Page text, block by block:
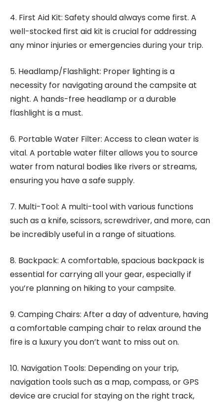
4. First Aid Kit: Safety should always come first. A
well-stocked first aid kit is crucial for addressing
any minor injuries or emergencies during your trip.
5. Headlamp/Flashlight: Proper lighting is a
necessity for navigating around the campsite at
night. A hands-free headlamp or a durable
flashlight is a must.
6. Portable Water Filter: Access to clean water is
vital. A portable water filter allows you to source
water from natural bodies like rivers or streams,
ensuring you have a safe supply.
7. Multi-Tool: A multi-tool with various functions
such as a knife, scissors, screwdriver, and more, can
be incredibly useful in a range of situations.
8. Backpack: A comfortable, spacious backpack is
essential for carrying all your gear, especially if
you’re planning on hiking to your campsite.
9. Camping Chairs: After a day of adventure, having
a comfortable camping chair to relax around the
fire is a luxury you don’t want to miss out on.
10. Navigation Tools: Depending on your trip,
navigation tools such as a map, compass, or GPS
device are crucial for staying on the right track,